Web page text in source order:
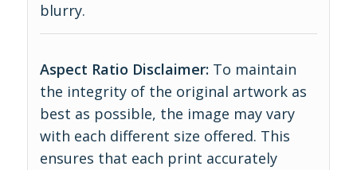
blurry.
Aspect Ratio Disclaimer: To maintain
the integrity of the original artwork as
best as possible, the image may vary
with each different size offered. This
ensures that each print accurately